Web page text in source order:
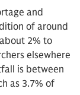
and
of around
2% to
elsewhere
is between
as 3.7% of